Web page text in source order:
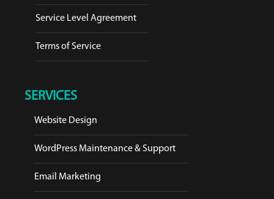
Service Level Agreement
Terms of Service
SERVICES
Website Design
WordPress Maintenance & Support
Email Marketing